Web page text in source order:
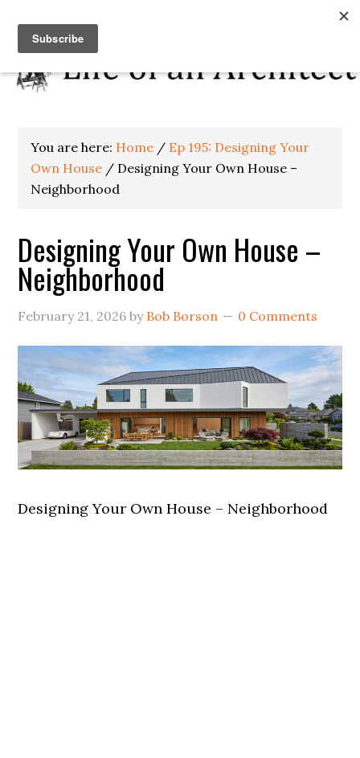
You are here: Home / Ep 195: Designing Your
Own House / Designing Your Own House –
Neighborhood
Designing Your Own House –
Neighborhood
February 21, 2026 by Bob Borson 0 Comments
Designing Your Own House – Neighborhood